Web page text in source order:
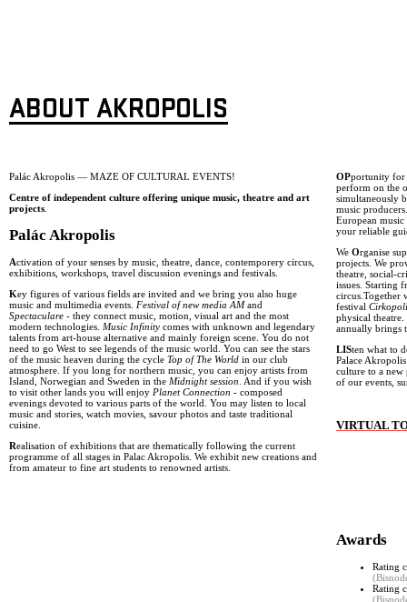
ABOUT AKROPOLIS
Palác Akropolis — MAZE OF CULTURAL EVENTS!
Centre of independent culture offering unique music, theatre and art
projects
Palác Akropolis
Activation of your senses by music, theatre, dance, contemporery circus,
exhibitions, workshops, travel discussion evenings and festivals.
Key figures of various fields are invited and we bring you also huge
music and multimedia events. Festival of new media AMand
Spectaculare - they connect music, motion, visual art and the most
modern technologies. Music Infinity comes with unknown and legendary
talents from art-house alternative and mainly foreign scene. You do not
need to go West to see legends of the music world. You can see the stars
of the music heaven during the cycle Top of The World in our club
atmosphere. If you long for northern music, you can enjoy artists from
Island, Norwegian and Sweden in the Midnight session . And if you wish
to visit other lands you will enjoy Planet Connection - composed
evenings devoted to various parts of the world. You may listen to local
music and stories, watch movies, savour photos and taste traditional
cuisine.
Realisation of exhibitions that are thematically following the current
programme of all stages in Palac Akropolis. We exhibit new creations and
from amateur to fine art students to renowned artists.
OPportunity for
perform on the
simultaneously
music
European
your reliable
We Organise
projects. We
theatre, social-
issues. Starting
circus.Together
festival
physical
annually brings
LISten what to
Palace
culture to a new
of our events,
VIRTUAL
Awards
Rating
Rating